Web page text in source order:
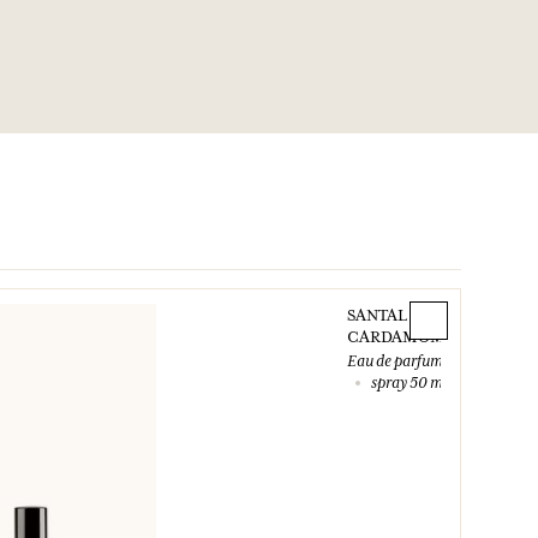
SANTAL
CARDAMOME
Eau de parfum
spray 50 ml